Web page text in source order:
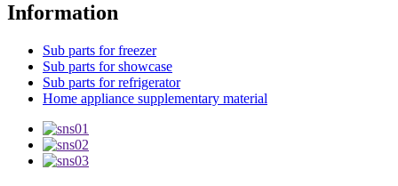
Information
Sub parts for freezer
Sub parts for showcase
Sub parts for refrigerator
Home appliance supplementary material